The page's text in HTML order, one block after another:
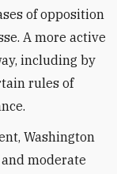
of opposition
A more active
including by
rules of
Washington
moderate